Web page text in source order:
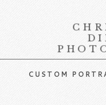
CUSTOM